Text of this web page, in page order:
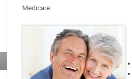
Medicare